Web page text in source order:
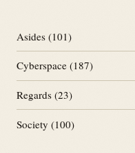
Asides (101)
Cyberspace (187)
Regards (23)
Society (100)